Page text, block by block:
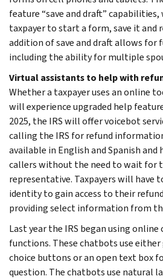
feature “save and draft”
taxpayer to start a form, save it and
addition of save and draft allows for
including the ability for multiple
Virtual assistants to help with
Whether a taxpayer uses an online
will experience upgraded help
2025, the IRS will offer voicebot
calling the IRS for refund
available in English and Spanish and
callers without the need to wait for
representative. Taxpayers will have
identity to gain access to their
providing select information from
Last year the IRS began using
functions. These chatbots use
choice buttons or an open text box
question. The chatbots use natural